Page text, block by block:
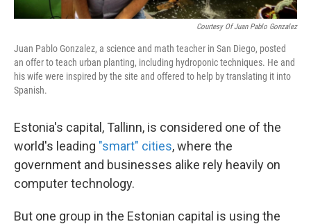
Courtesy Of Juan Pablo Gonzalez
Juan Pablo Gonzalez, a science and math teacher in San Diego, posted
an offer to teach urban planting, including hydroponic techniques. He and
his wife were inspired by the site and offered to help by translating it into
Spanish.
Estonia's capital, Tallinn, is considered one of the
world's leading "smart" cities, where the
government and businesses alike rely heavily on
computer technology.
But one group in the Estonian capital is using the